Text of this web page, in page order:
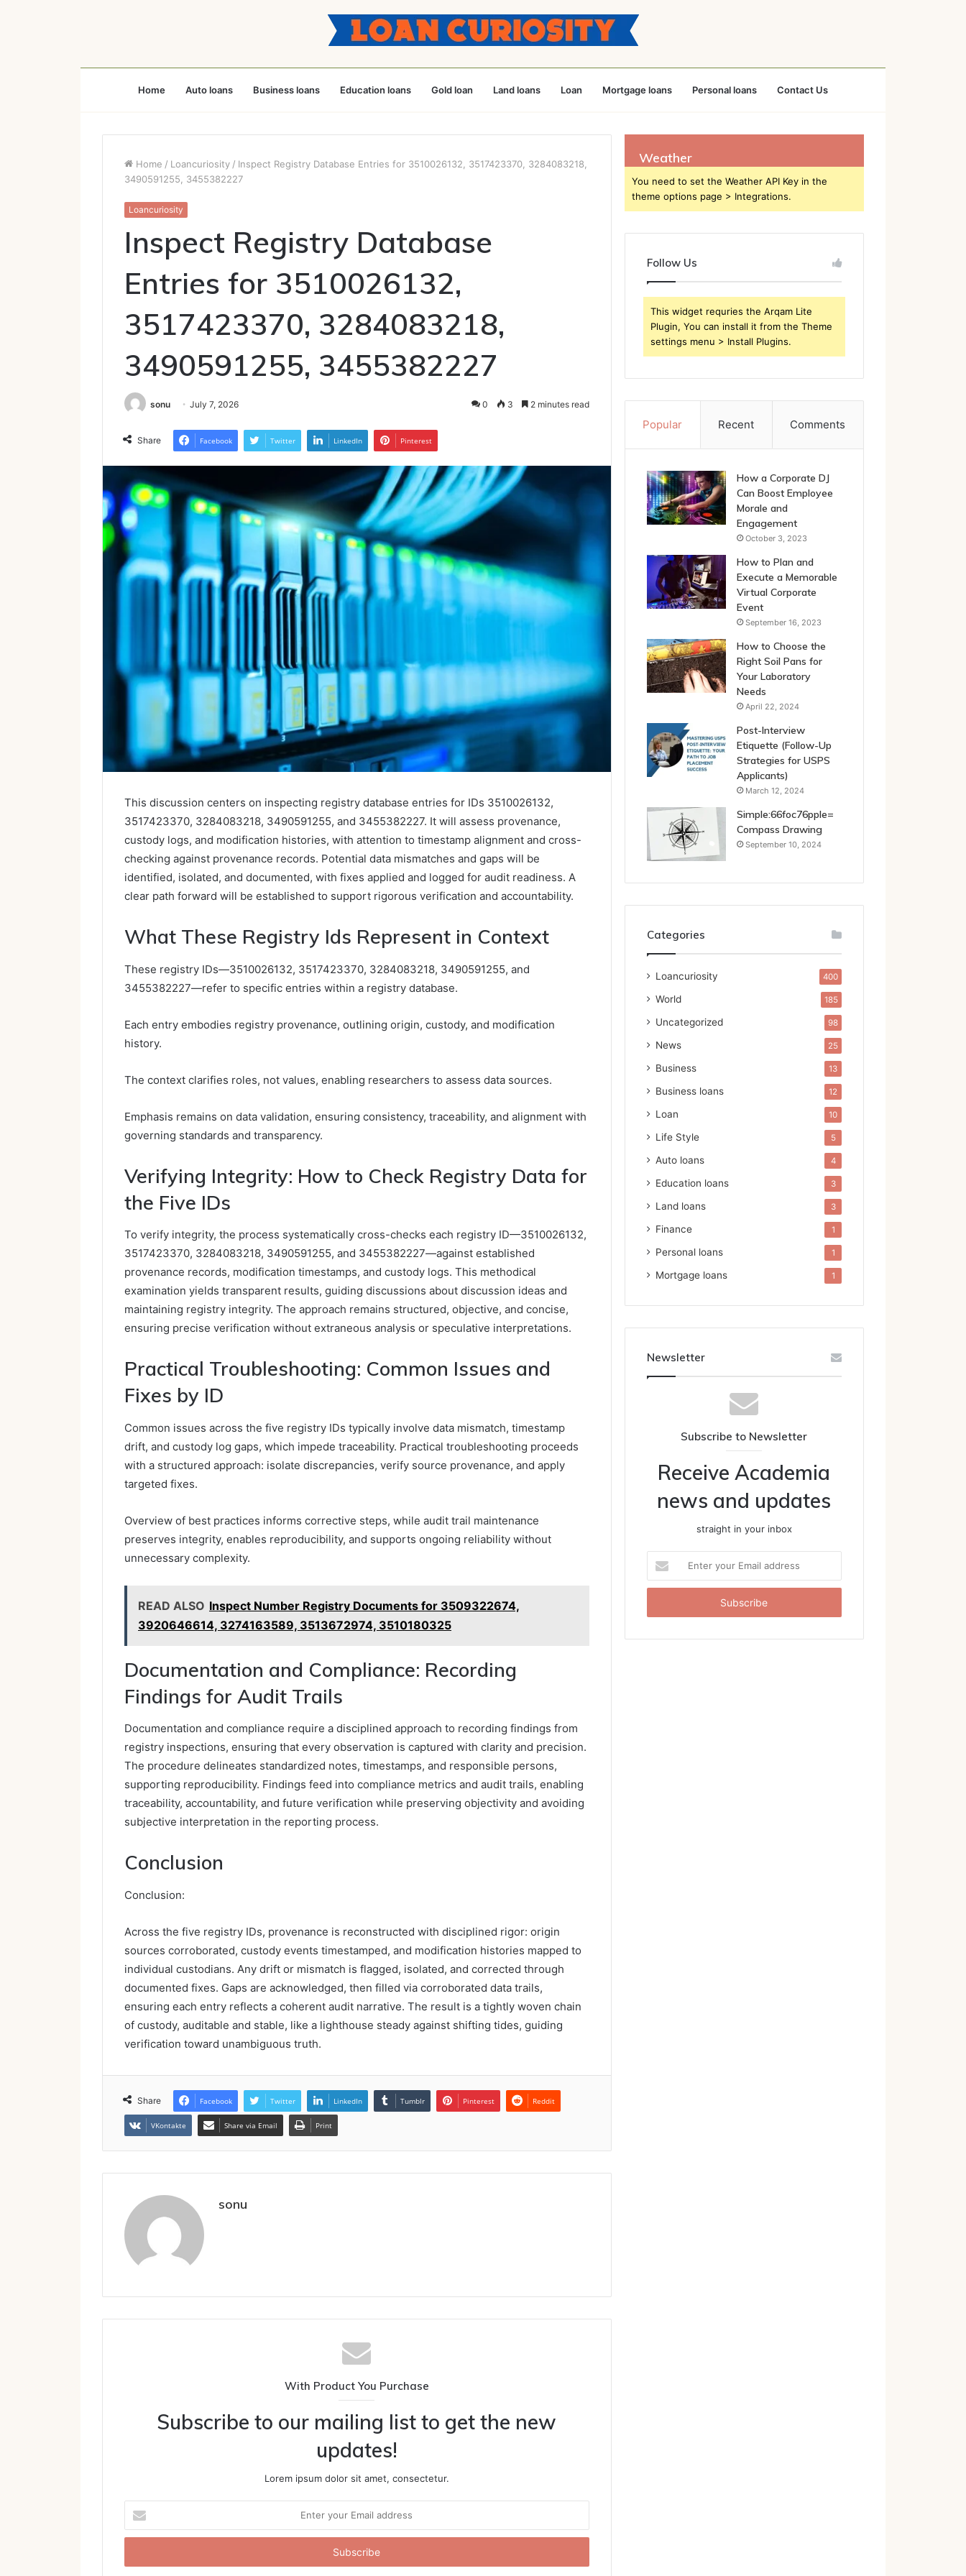
Home Auto loans Business loans Education loans Gold loan Land loans Loan Mortgage loans Personal loans Contact Us
Home / Loancuriosity / Inspect Registry Database Entries for 3510026132, 3517423370, 3284083218,
3490591255, 3455382227
Loancuriosity
Inspect Registry Database
Entries for 3510026132,
3517423370, 3284083218,
3490591255, 3455382227
sonu July 7, 2026 0 3 2 minutes read
Share Facebook Twitter LinkedIn Pinterest
This discussion centers on inspecting registry database entries for IDs 3510026132,
3517423370, 3284083218, 3490591255, and 3455382227. It will assess provenance,
custody logs, and modification histories, with attention to timestamp alignment and cross-
checking against provenance records. Potential data mismatches and gaps will be
identified, isolated, and documented, with fixes applied and logged for audit readiness. A
clear path forward will be established to support rigorous verification and accountability.
What These Registry Ids Represent in Context
These registry IDs—3510026132, 3517423370, 3284083218, 3490591255, and
3455382227—refer to specific entries within a registry database.
Each entry embodies registry provenance, outlining origin, custody, and modification
history.
The context clarifies roles, not values, enabling researchers to assess data sources.
Emphasis remains on data validation, ensuring consistency, traceability, and alignment with
governing standards and transparency.
Verifying Integrity: How to Check Registry Data for
the Five IDs
To verify integrity, the process systematically cross-checks each registry ID—3510026132,
3517423370, 3284083218, 3490591255, and 3455382227—against established
provenance records, modification timestamps, and custody logs. This methodical
examination yields transparent results, guiding discussions about discussion ideas and
maintaining registry integrity. The approach remains structured, objective, and concise,
ensuring precise verification without extraneous analysis or speculative interpretations.
Practical Troubleshooting: Common Issues and
Fixes by ID
Common issues across the five registry IDs typically involve data mismatch, timestamp
drift, and custody log gaps, which impede traceability. Practical troubleshooting proceeds
with a structured approach: isolate discrepancies, verify source provenance, and apply
targeted fixes.
Overview of best practices informs corrective steps, while audit trail maintenance
preserves integrity, enables reproducibility, and supports ongoing reliability without
unnecessary complexity.
READ ALSO Inspect Number Registry Documents for 3509322674,
3920646614, 3274163589, 3513672974, 3510180325
Documentation and Compliance: Recording
Findings for Audit Trails
Documentation and compliance require a disciplined approach to recording findings from
registry inspections, ensuring that every observation is captured with clarity and precision.
The procedure delineates standardized notes, timestamps, and responsible persons,
supporting reproducibility. Findings feed into compliance metrics and audit trails, enabling
traceability, accountability, and future verification while preserving objectivity and avoiding
subjective interpretation in the reporting process.
Conclusion
Conclusion:
Across the five registry IDs, provenance is reconstructed with disciplined rigor: origin
sources corroborated, custody events timestamped, and modification histories mapped to
individual custodians. Any drift or mismatch is flagged, isolated, and corrected through
documented fixes. Gaps are acknowledged, then filled via corroborated data trails,
ensuring each entry reflects a coherent audit narrative. The result is a tightly woven chain
of custody, auditable and stable, like a lighthouse steady against shifting tides, guiding
verification toward unambiguous truth.
Share Facebook Twitter LinkedIn Tumblr Pinterest Reddit
VKontakte Share via Email Print
sonu
With Product You Purchase
Subscribe to our mailing list to get the new
updates!
Lorem ipsum dolor sit amet, consectetur.
your
Email
Weather
You need to set the Weather API Key in the
theme options page > Integrations.
Follow Us
This widget requries the Arqam Lite
Plugin, You can install it from the Theme
settings menu > Install Plugins.
Popular Recent Comments
How a Corporate DJ
Can Boost Employee
Morale and
Engagement
October 3, 2023
How to Plan and
Execute a Memorable
Virtual Corporate
Event
September 16, 2023
How to Choose the
Right Soil Pans for
Your Laboratory
Needs
April 22, 2024
Post-Interview
Etiquette (Follow-Up
Strategies for USPS
Applicants)
March 12, 2024
Simple:66foc76pple=
Compass Drawing
September 10, 2024
Categories
Loancuriosity 400
World 185
Uncategorized 98
News 25
Business 13
Business loans 12
Loan 10
Life Style 5
Auto loans 4
Education loans 3
Land loans 3
Finance 1
Personal loans 1
Mortgage loans 1
Newsletter
Subscribe to Newsletter
Receive Academia
news and updates
straight in your inbox
your
Email